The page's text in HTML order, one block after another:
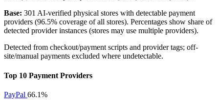
Base: 301 AI-verified physical stores with detectable payment
providers (96.5% coverage of all stores). Percentages show share of
detected provider instances (stores may use multiple providers).
Detected from checkout/payment scripts and provider tags; off-
site/manual payments excluded where undetectable.
Top 10 Payment Providers
PayPal 66.1%